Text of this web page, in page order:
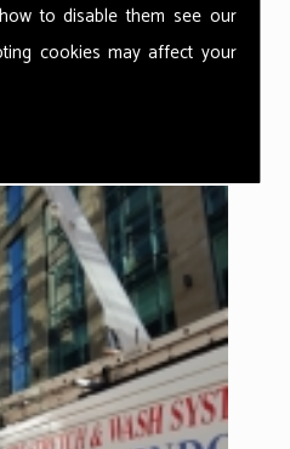
to disable them see our
cookies may affect your